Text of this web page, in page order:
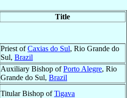
Title
Priest ofCaxias do Sul, Rio Grande do
Sul, Brazil
Auxiliary Bishop ofPorto Alegre, Rio
Grande do Sul, Brazil
Titular Bishop ofTigava